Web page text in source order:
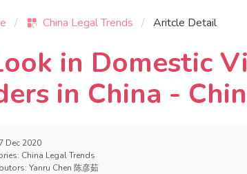
China Legal Trends Aritcle Detail
in Domestic
in China -
Dec 2020
China Legal Trends
Yanru Chen 陈彦茹